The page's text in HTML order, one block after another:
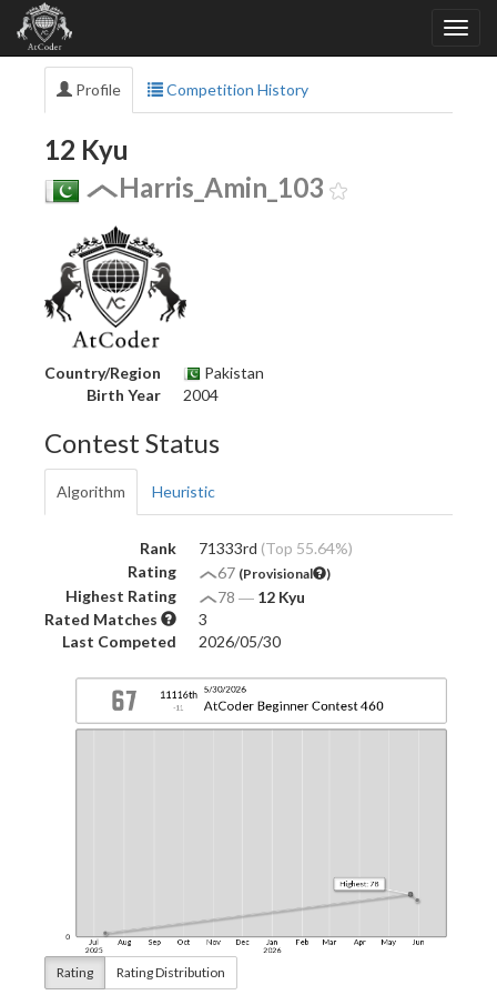
Profile Competition History
12 Kyu
Harris_Amin_103
Country/Region
Pakistan
Birth Year
2004
Contest Status
Algorithm Heuristic
Rank 71333rd (Top 55.64%)
Rating
67 (Provisional )
Highest Rating 78 ― 12 Kyu
Rated Matches
3
Last Competed
2026/05/30
Rating Rating Distribution